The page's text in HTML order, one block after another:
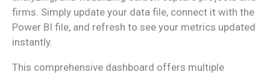
firms. Simply update your data file, connect it with the
Power BI file, and refresh to see your metrics updated
instantly.
This comprehensive dashboard offers multiple